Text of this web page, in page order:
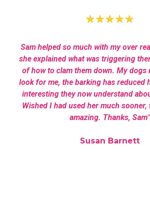
Sam helped so much with my over
she explained what was triggering
of how to clam them down. My dogs
look for me, the barking has reduced
interesting they now understand
Wished I had used her much sooner,
amazing. Thanks, Sam"
Susan Barnett